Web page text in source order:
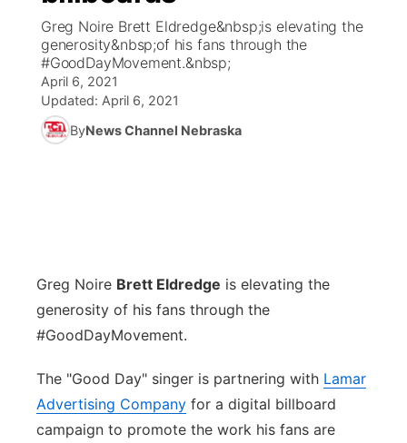
News Team
Weather Pic of the Week
Weather Cameras
Coach Interviews
Rankings
NCN Sports
Sports Staff
High School Sports Schedule
Free Beer Fridays
Contest Rules
US92 $1,000 Minute
Community Calendar
Contest Rules
TV Program Guide
Promos
Future of Nebraska
Community Hero
Community
Calendar
Community Features
Jobs
Advertise
Flood Communications
Central
Metro
Northeast
Panhandle
Greg Noire Brett Eldredge&nbsp;is elevating the
generosity&nbsp;of his fans through the
#GoodDayMovement.&nbsp;
April 6, 2021
Updated: April 6, 2021
ByNews Channel Nebraska
Greg Noire Brett Eldredge is elevating the
generosity of his fans through the
#GoodDayMovement.
The "Good Day" singer is partnering with Lamar
Advertising Company for a digital billboard
campaign to promote the work his fans are